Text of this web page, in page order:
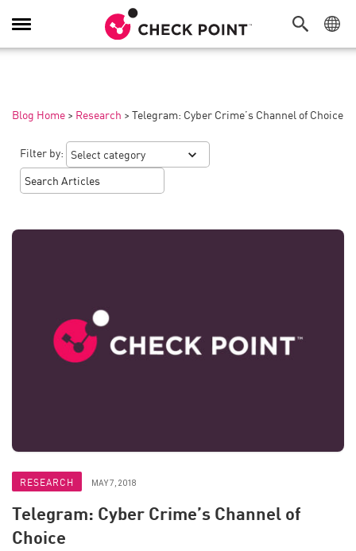
Toggle
Navigation
Blog Home > Research > Telegram: Cyber Crime’s Channel of Choice
Filter by:
RESEARCH MAY 7, 2018
Telegram: Cyber Crime’s Channel of
Choice